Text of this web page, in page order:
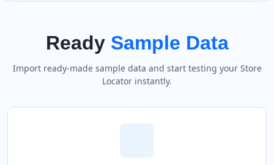
Ready Sample Data
Import ready-made sample data and start testing your Store
Locator instantly.